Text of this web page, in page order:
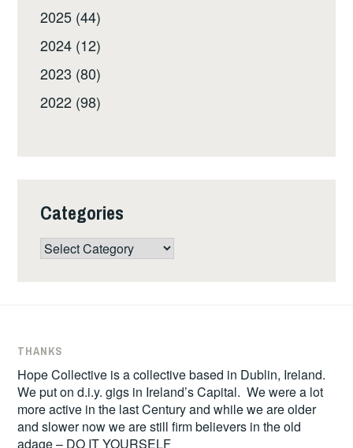
2025 (44)
2024 (12)
2023 (80)
2022 (98)
Categories
Categories
THANKS
Hope Collective is a collective based in Dublin, Ireland.
We put on d.i.y. gigs in Ireland’s Capital. We were a lot
more active in the last Century and while we are older
and slower now we are still firm believers in the old
adage – DO IT YOURSELF